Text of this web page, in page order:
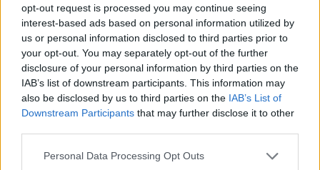
opt-out request is processed you may continue seeing
interest-based ads based on personal information utilized by
us or personal information disclosed to third parties prior to
your opt-out. You may separately opt-out of the further
disclosure of your personal information by third parties on the
IAB’s list of downstream participants. This information may
also be disclosed by us to third parties on the IAB’s List of
Downstream Participants that may further disclose it to other
Please note that this website/app uses one or more Google
Personal Data Processing Opt Outs
2012-13 season and being edged by Krasnye Krylia, 77-76,
in the FIBA EuroChallenge final. Major roster upgrades,
namely adding reigning BCL MVP Bonzie Colson during the
offseason, have Sarica and fans hoping to finally win a
European cup this season
A 2-0 start in Group B with an away win over Hapoel Bank
the goal. However, the head coach handed a suspension